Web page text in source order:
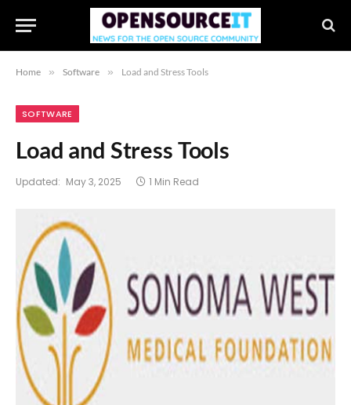
Home » Software » Load and Stress Tools
SOFTWARE
Load and Stress Tools
Updated: May 3, 2025 1 Min Read